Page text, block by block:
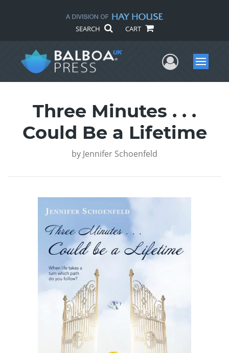
SEARCH CART
UserMenu
Three Minutes . . .
Could Be a Lifetime
by Jennifer Schoenfeld